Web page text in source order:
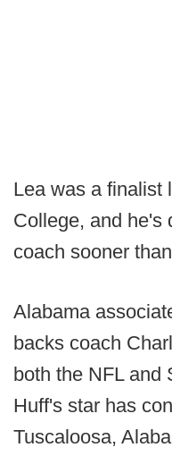
Lea was a finalist
College, and he's
coach sooner
Alabama
backs coach
both the NFL and
Huff's star has
Tuscaloosa,